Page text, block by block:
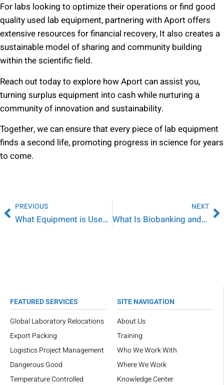
For labs looking to optimize their operations or find good
quality used lab equipment, partnering with Aport offers
extensive resources for financial recovery, It also creates a
sustainable model of sharing and community building
within the scientific field.
Reach out today to explore how Aport can assist you,
turning surplus equipment into cash while nurturing a
community of innovation and sustainability.
Together, we can ensure that every piece of lab equipment
finds a second life, promoting progress in science for years
to come.
PREVIOUS
What Equipment is Used in a Microbiology Lab?
NEXT
What Is Biobanking and How Are Samples Stored?
FEATURED SERVICES
Global Laboratory Relocations
Export Packing
Logistics Project Management
Dangerous Good
Temperature Controlled
SITE NAVIGATION
About Us
Training
Who We Work With
Where We Work
Knowledge Center